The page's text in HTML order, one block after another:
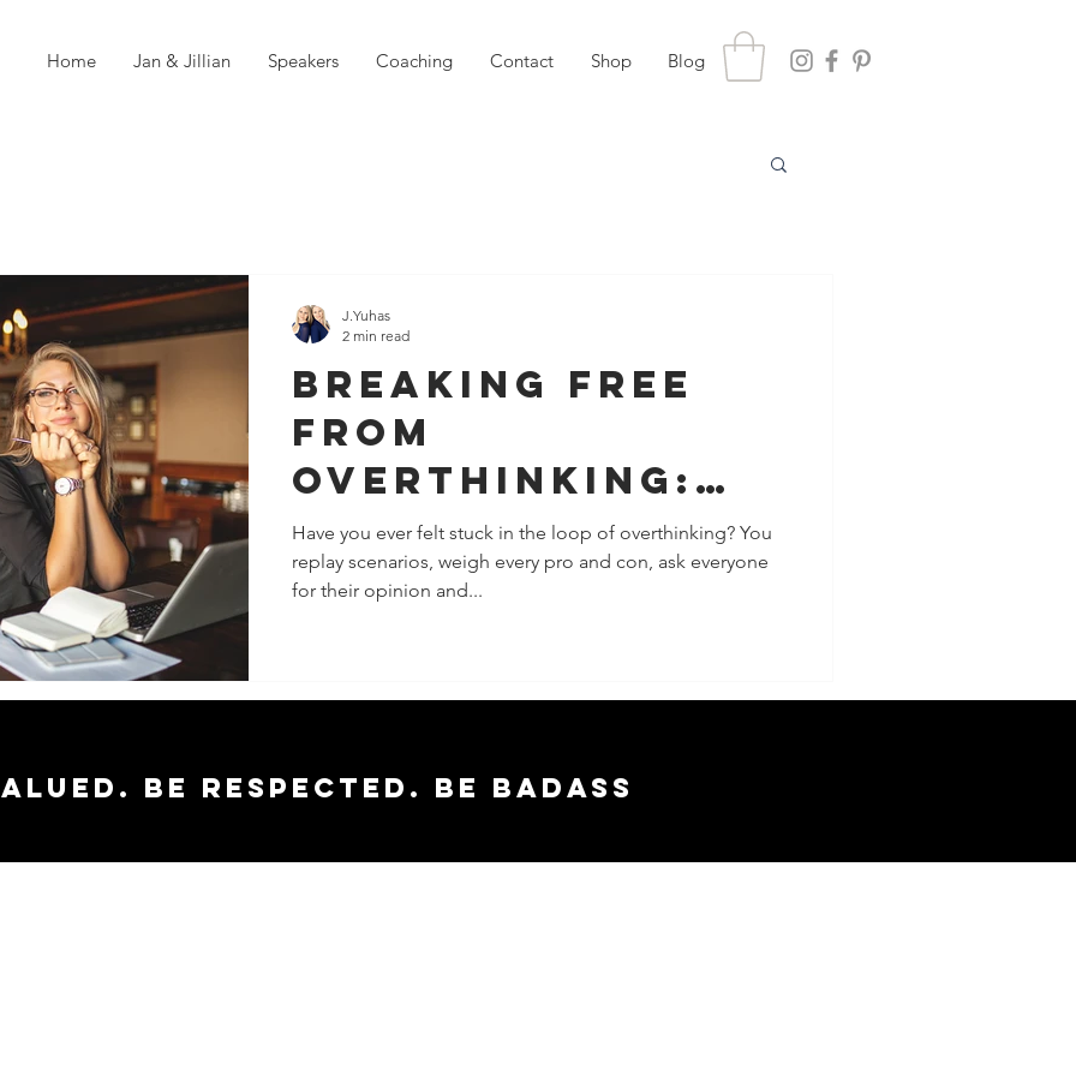
Home Jan & Jillian Speakers Coaching Contact Shop Blog
Breaking Free
from
Overthinking:
Why Values Make
Decision-Making
Have you ever felt stuck in the loop of overthinking? You
replay scenarios, weigh every pro and con, ask everyone
for their opinion and...
J.Yuhas
2 min read
Be respected. Be badass